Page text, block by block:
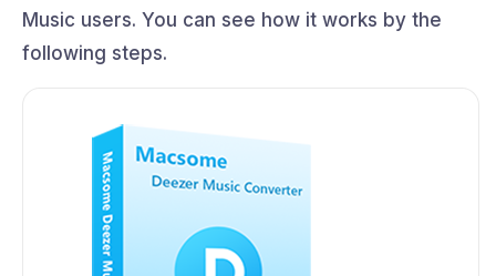
Music users. You can see how it works by the
following steps.